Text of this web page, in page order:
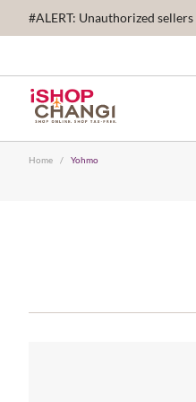
#ALERT: Unauthorized
Home / Yohmo